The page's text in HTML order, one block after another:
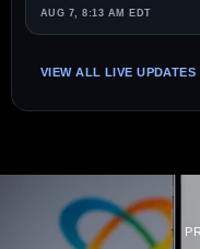
AUG 7, 8:13 AM EDT
VIEW ALL LIVE UPDATES